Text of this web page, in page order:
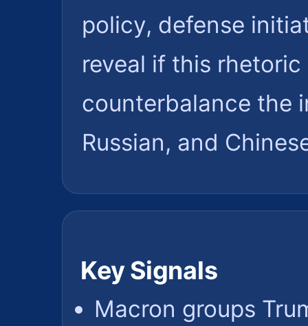
policy, defense
reveal if this
counterbalance the
Russian, and
Key Signals
Macron groups